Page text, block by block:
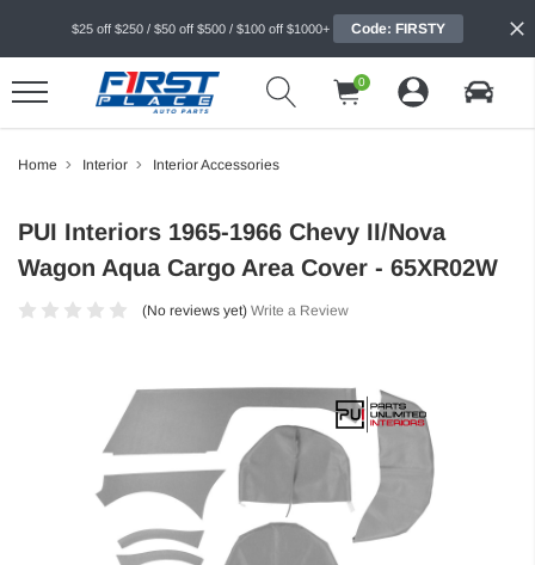
$25 off $250 / $50 off $500 / $100 off $1000+ Code: FIRSTY
0
Home Interior Interior Accessories
PUI Interiors 1965-1966 Chevy II/Nova
Wagon Aqua Cargo Area Cover - 65XR02W
(No reviews yet) Write a Review